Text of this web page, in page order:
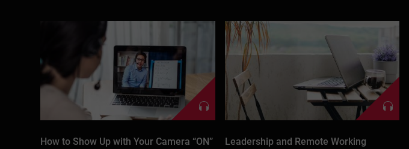
How to Show Up with Your Camera “ON” Leadership and Remote Working